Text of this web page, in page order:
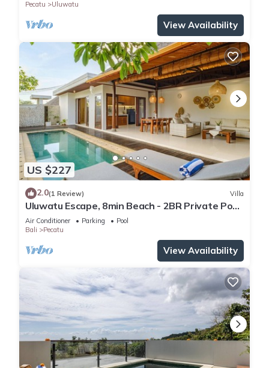
Pecatu Uluwatu
View Availability
US $227
2.0(1 Review) Villa
Uluwatu Escape, 8min Beach - 2BR Private Pool
Villa by Orivista
Air Conditioner Parking
Pool
Bali
Pecatu
View Availability